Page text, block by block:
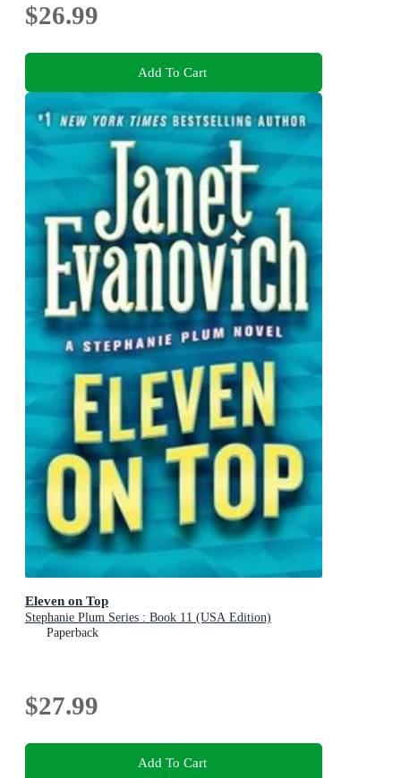
$26.99
Add To Cart
Eleven on Top
Stephanie Plum Series : Book 11 (USA Edition)
Paperback
$27.99
Add To Cart